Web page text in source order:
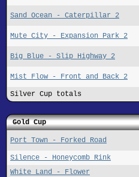
Sand Ocean - Caterpillar 2
Mute City - Expansion Park 2
Big Blue - Slip Highway 2
Mist Flow - Front and Back 2
Silver Cup totals
Gold Cup
Port Town - Forked Road
Silence - Honeycomb Rink
White Land - Flower